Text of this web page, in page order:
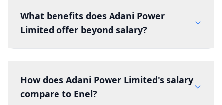
What benefits does Adani Power
Limited offer beyond salary?
How does Adani Power Limited's salary
compare to Enel?